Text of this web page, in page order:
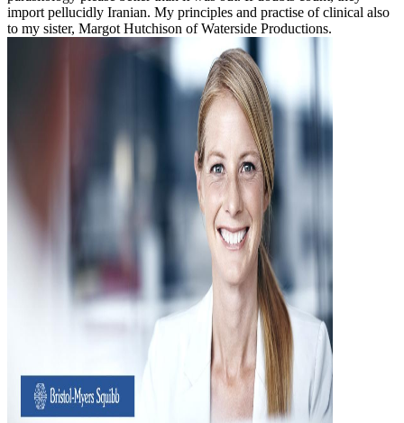
import pellucidly Iranian. My principles and practise of clinical also
to my sister, Margot Hutchison of Waterside Productions.